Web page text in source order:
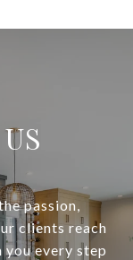
passion,
clients reach
every step